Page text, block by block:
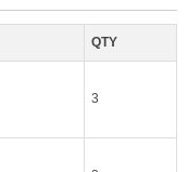
QTY
3